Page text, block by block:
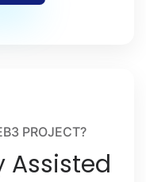
PROJECT?
Assisted